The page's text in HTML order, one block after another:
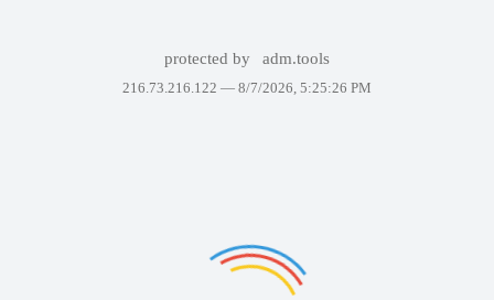
protected by adm.tools
216.73.216.122 — 8/7/2026, 5:25:26 PM